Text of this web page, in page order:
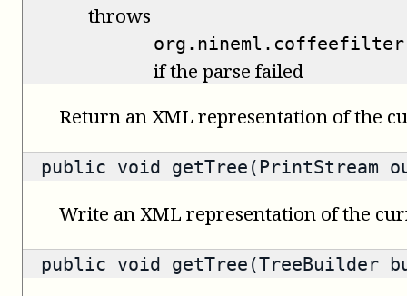
throws
if the parse failed
Return an XML representation of the
public void getTree(PrintStream
Write an XML representation of the
public void getTree(TreeBuilder